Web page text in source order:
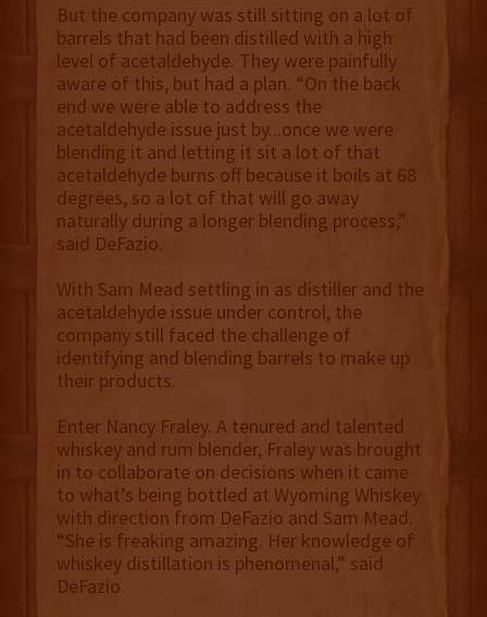
But the company was still sitting on a lot of
barrels that had been distilled with a high
level of acetaldehyde. They were painfully
aware of this, but had a plan. “On the back
end we were able to address the
acetaldehyde issue just by...once we were
blending it and letting it sit a lot of that
acetaldehyde burns off because it boils at 68
degrees, so a lot of that will go away
naturally during a longer blending process,”
said DeFazio.
With Sam Mead settling in as distiller and the
acetaldehyde issue under control, the
company still faced the challenge of
identifying and blending barrels to make up
their products.
Enter Nancy Fraley. A tenured and talented
whiskey and rum blender, Fraley was brought
in to collaborate on decisions when it came
to what’s being bottled at Wyoming Whiskey
with direction from DeFazio and Sam Mead.
“She is freaking amazing. Her knowledge of
whiskey distillation is phenomenal,” said
DeFazio.